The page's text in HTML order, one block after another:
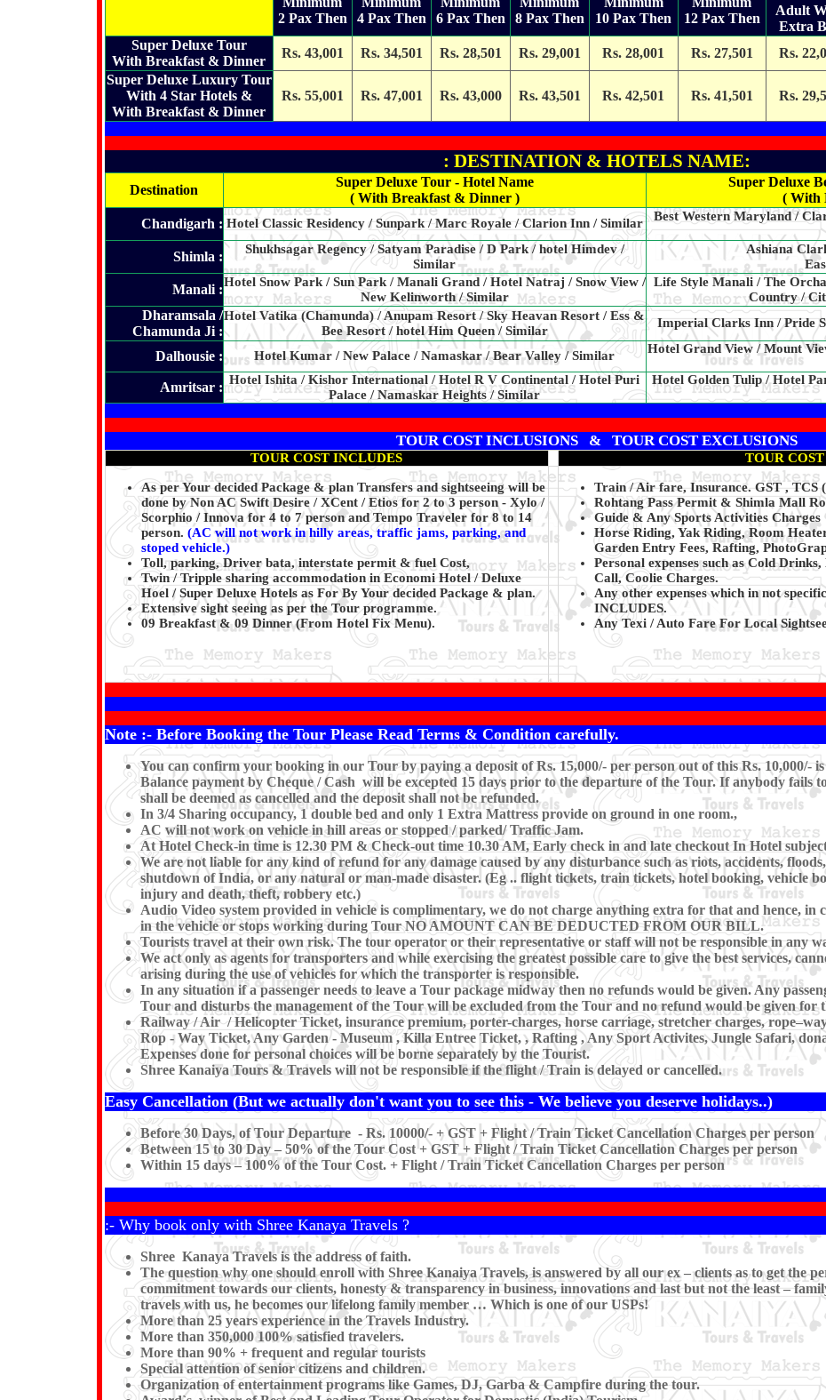
2 Pax Then
4 Pax Then
6 Pax Then
8 Pax Then
10 Pax Then
12 Pax Then
Adult
Extra
Super Deluxe Tour
With Breakfast & Dinner
Rs. 43,001 Rs. 34,501 Rs. 28,501 Rs. 29,001 Rs. 28,001 Rs. 27,501 Rs.
Super Deluxe Luxury Tour
With 4 Star Hotels &
With Breakfast & Dinner
Rs. 55,001 Rs. 47,001 Rs. 43,000 Rs. 43,501 Rs. 42,501 Rs. 41,501 Rs.
: DESTINATION & HOTELS NAME:
Destination
Super Deluxe Tour - Hotel Name
( With Breakfast & Dinner )
Super Deluxe
( With
Chandigarh : Hotel Classic Residency / Sunpark / Marc Royale / Clarion Inn / Similar
Best Western Maryland /
Shimla :
Shukhsagar Regency / Satyam Paradise / D Park / hotel Himdev /
Similar
Ashiana
Manali :Hotel Snow Park / Sun Park / Manali Grand / Hotel Natraj / Snow View /
New Kelinworth / Similar
Life Style Manali / The
Country /
Dharamsala /
Chamunda Ji :
Hotel Vatika (Chamunda) / Anupam Resort / Sky Heavan Resort / Ess &
Bee Resort / hotel Him Queen / Similar
Imperial Clarks Inn / Pride
Dalhousie : Hotel Kumar / New Palace / Namaskar / Bear Valley / Similar
Hotel Grand View / Mount
Amritsar : Hotel Ishita / Kishor International / Hotel R V Continental / Hotel Puri
Palace / Namaskar Heights / Similar
Hotel Golden Tulip / Hotel
TOUR COST INCLUSIONS & TOUR COST EXCLUSIONS
TOUR COST INCLUDES TOUR
As per Your decided Package & plan Transfers and sightseeing will be
done by Non AC Swift Desire / XCent / Etios for 2 to 3 person - Xylo /
Scorphio / Innova for 4 to 7 person and Tempo Traveler for 8 to 14
person. (AC will not work in hilly areas, traffic jams, parking, and
stoped vehicle.)
Toll, parking, Driver bata, interstate permit & fuel Cost,
Twin / Tripple sharing accommodation in Economi Hotel / Deluxe
Hoel / Super Deluxe Hotels as For By Your decided Package & plan.
Extensive sight seeing as per the Tour programme.
09 Breakfast & 09 Dinner (From Hotel Fix Menu).
Train / Air fare, Insurance. GST , TCS
Rohtang Pass Permit & Shimla Mall
Guide & Any Sports Activities Charges
Horse Riding, Yak Riding, Room
Garden Entry Fees, Rafting,
Personal expenses such as Cold
Call, Coolie Charges.
Any other expenses which in not
INCLUDES.
Any Texi / Auto Fare For Local
Note :- Before Booking the Tour Please Read Terms & Condition carefully.
You can confirm your booking in our Tour by paying a deposit of Rs. 15,000/- per person out of this Rs. 10,000/-
Balance payment by Cheque / Cash will be excepted 15 days prior to the departure of the Tour. If anybody fails
shall be deemed as cancelled and the deposit shall not be refunded.
In 3/4 Sharing occupancy, 1 double bed and only 1 Extra Mattress provide on ground in one room.,
AC will not work on vehicle in hill areas or stopped / parked/ Traffic Jam.
At Hotel Check-in time is 12.30 PM & Check-out time 10.30 AM, Early check in and late checkout In Hotel
We are not liable for any kind of refund for any damage caused by any disturbance such as riots, accidents,
shutdown of India, or any natural or man-made disaster. (Eg .. flight tickets, train tickets, hotel booking, vehicle
injury and death, theft, robbery etc.)
Audio Video system provided in vehicle is complimentary, we do not charge anything extra for that and hence, in
in the vehicle or stops working during Tour NO AMOUNT CAN BE DEDUCTED FROM OUR BILL.
Tourists travel at their own risk. The tour operator or their representative or staff will not be responsible in any
We act only as agents for transporters and while exercising the greatest possible care to give the best services,
arising during the use of vehicles for which the transporter is responsible.
In any situation if a passenger needs to leave a Tour package midway then no refunds would be given. Any
Tour and disturbs the management of the Tour will be excluded from the Tour and no refund would be given for
Railway / Air / Helicopter Ticket, insurance premium, porter-charges, horse carriage, stretcher charges,
Rop - Way Ticket, Any Garden - Museum , Killa Entree Ticket, , Rafting , Any Sport Activites, Jungle Safari,
Expenses done for personal choices will be borne separately by the Tourist.
Shree Kanaiya Tours & Travels will not be responsible if the flight / Train is delayed or cancelled.
Easy Cancellation (But we actually don't want you to see this - We believe you deserve holidays..)
Before 30 Days, of Tour Departure - Rs. 10000/- + GST + Flight / Train Ticket Cancellation Charges per person
Between 15 to 30 Day – 50% of the Tour Cost + GST + Flight / Train Ticket Cancellation Charges per person
Within 15 days – 100% of the Tour Cost. + Flight / Train Ticket Cancellation Charges per person
:- Why book only with Shree Kanaya Travels ?
Shree Kanaya Travels is the address of faith.
The question why one should enroll with Shree Kanaiya Travels, is answered by all our ex – clients as to get the
commitment towards our clients, honesty & transparency in business, innovations and last but not the least –
travels with us, he becomes our lifelong family member … Which is one of our USPs!
More than 25 years experience in the Travels Industry.
More than 350,000 100% satisfied travelers.
More than 90% + frequent and regular tourists
Special attention of senior citizens and children.
Organization of entertainment programs like Games, DJ, Garba & Campfire during the tour.